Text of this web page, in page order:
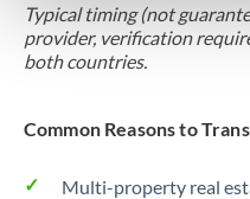
Typical timing (not
provider, verification
both countries.
Common Reasons to
Multi-property real